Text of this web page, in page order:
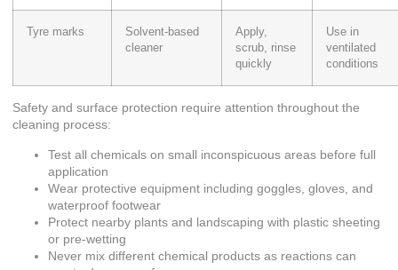
Tyre marks
Solvent-based
cleaner
Apply,
scrub, rinse
quickly
Use in
ventilated
conditions
Safety and surface protection require attention throughout the
cleaning process:
Test all chemicals on small inconspicuous areas before full
application
Wear protective equipment including goggles, gloves, and
waterproof footwear
Protect nearby plants and landscaping with plastic sheeting
or pre-wetting
Never mix different chemical products as reactions can